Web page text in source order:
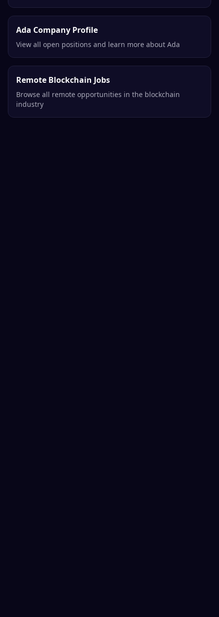
Ada Company Profile
View all open positions and learn more about Ada
Remote Blockchain Jobs
Browse all remote opportunities in the blockchain
industry